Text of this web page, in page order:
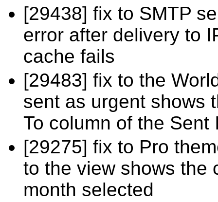
[29438] fix to SMTP
error after delivery to
cache fails
[29483] fix to the
sent as urgent shows
To column of the Sent
[29275] fix to Pro
to the view shows the
month selected